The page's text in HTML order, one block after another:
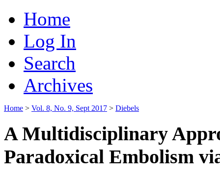
Home
Log In
Search
Archives
Home > Vol. 8, No. 9, Sept 2017 > Diebels
A Multidisciplinary
Paradoxical Embolism